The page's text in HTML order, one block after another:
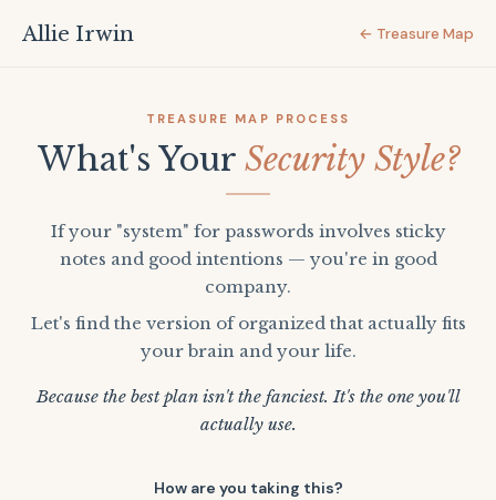
Allie Irwin ← Treasure Map
TREASURE MAP PROCESS
What's Your Security Style?
If your "system" for passwords involves sticky
notes and good intentions — you're in good
company.
Let's find the version of organized that actually fits
your brain and your life.
Because the best plan isn't the fanciest. It's the one you'll
actually use.
How are you taking this?